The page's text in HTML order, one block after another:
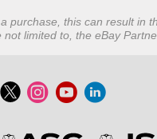
purchase, this can result in
limited to, the eBay